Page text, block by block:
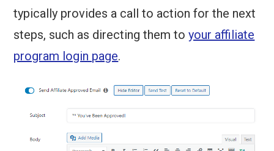
typically provides a call to action for the next
steps, such as directing them toyour affiliate
program login page.